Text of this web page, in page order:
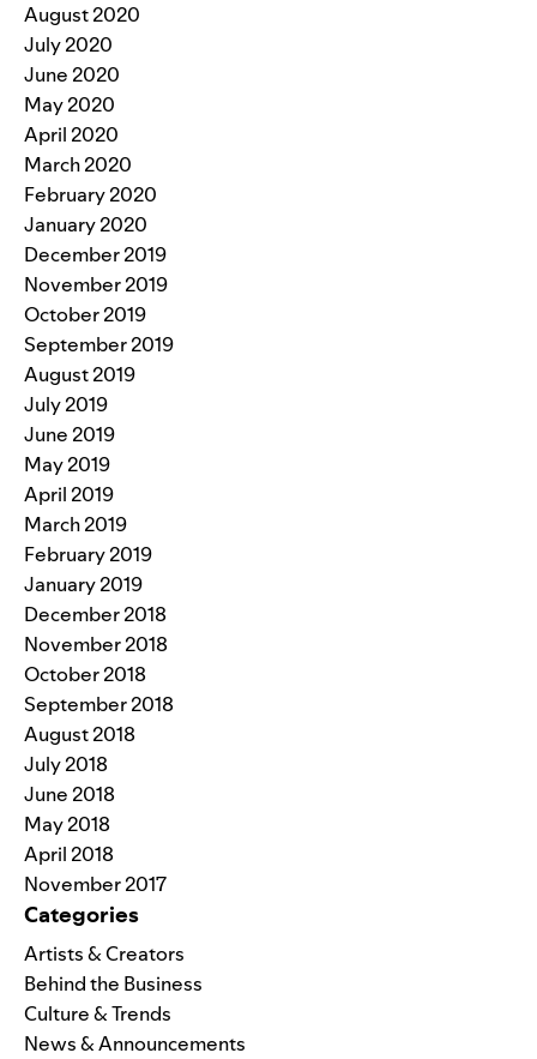
August 2020
July 2020
June 2020
May 2020
April 2020
March 2020
February 2020
January 2020
December 2019
November 2019
October 2019
September 2019
August 2019
July 2019
June 2019
May 2019
April 2019
March 2019
February 2019
January 2019
December 2018
November 2018
October 2018
September 2018
August 2018
July 2018
June 2018
May 2018
April 2018
November 2017
Categories
Artists & Creators
Behind the Business
Culture & Trends
News & Announcements